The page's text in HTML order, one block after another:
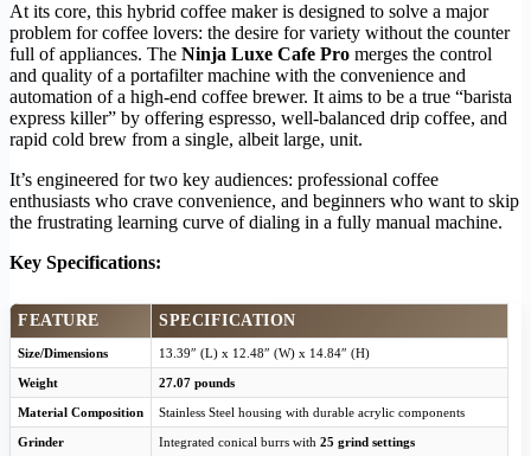
At its core, this hybrid coffee maker is designed to solve a major
problem for coffee lovers: the desire for variety without the counter
full of appliances. The Ninja Luxe Cafe Pro merges the control
and quality of a portafilter machine with the convenience and
automation of a high-end coffee brewer. It aims to be a true “barista
express killer” by offering espresso, well-balanced drip coffee, and
rapid cold brew from a single, albeit large, unit.
It’s engineered for two key audiences: professional coffee
enthusiasts who crave convenience, and beginners who want to skip
the frustrating learning curve of dialing in a fully manual machine.
Key Specifications:
FEATURE SPECIFICATION
Size/Dimensions 13.39″ (L) x 12.48″ (W) x 14.84″ (H)
Weight 27.07 pounds
Material Composition Stainless Steel housing with durable acrylic components
Grinder Integrated conical burrs with 25 grind settings